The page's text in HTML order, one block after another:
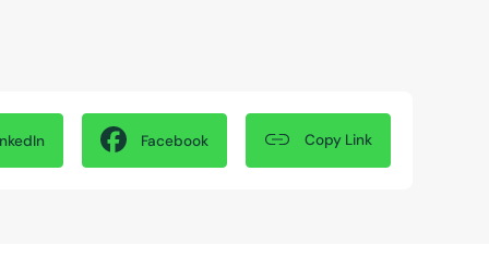
Facebook Copy Link